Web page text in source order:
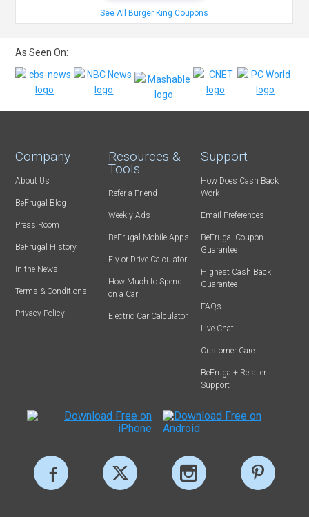
See All Burger King Coupons
As Seen On:
Company
About Us
BeFrugal Blog
Press Room
BeFrugal History
In the News
Terms & Conditions
Privacy Policy
Resources &
Tools
Refer-a-Friend
Weekly Ads
BeFrugal Mobile Apps
Fly or Drive Calculator
How Much to Spend
on a Car
Electric Car Calculator
Support
How Does Cash Back
Work
Email Preferences
BeFrugal Coupon
Guarantee
Highest Cash Back
Guarantee
FAQs
Live Chat
Customer Care
BeFrugal+ Retailer
Support